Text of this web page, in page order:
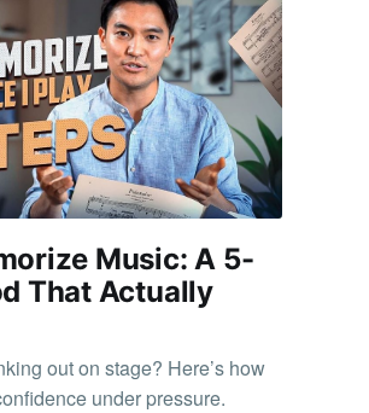
Music: A 5-
That Actually
out on stage? Here’s how
under pressure.